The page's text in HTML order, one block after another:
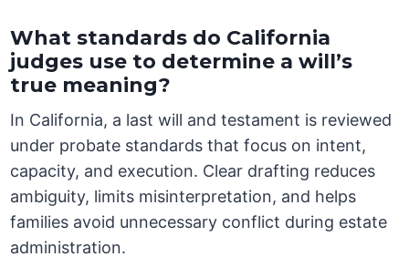
What standards do California
judges use to determine a will’s
true meaning?
In California, a last will and testament is reviewed
under probate standards that focus on intent,
capacity, and execution. Clear drafting reduces
ambiguity, limits misinterpretation, and helps
families avoid unnecessary conflict during estate
administration.